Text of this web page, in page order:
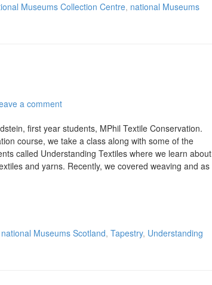
Museums Collection Centre, national Museums
a comment
first year students, MPhil Textile Conservation.
course, we take a class along with some of the
called Understanding Textiles where we learn about
and yarns. Recently, we covered weaving and as
national Museums Scotland, Tapestry, Understanding